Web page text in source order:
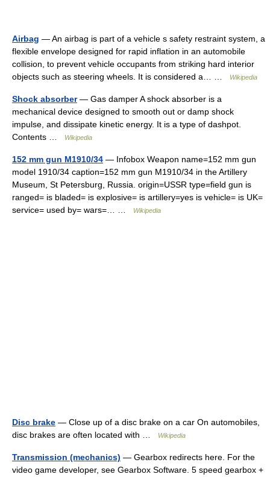
Airbag — An airbag is part of a vehicle s safety restraint system, a
flexible envelope designed for rapid inflation in an automobile
collision, to prevent vehicle occupants from striking hard interior
objects such as steering wheels. It is considered a… …
Wikipedia
Shock absorber— Gas damper A shock absorber is a
mechanical device designed to smooth out or damp shock
impulse, and dissipate kinetic energy. It is a type of dashpot.
Contents …
Wikipedia
152 mm gun M1910/34 — Infobox Weapon name=152 mm gun
model 1910/34 caption=152 mm gun M1910/34 in the Artillery
Museum, St Petersburg, Russia. origin=USSR type=field gun is
ranged= is bladed= is explosive= is artillery=yes is vehicle= is UK=
service= used by= wars=… …
Wikipedia
Disc brake — Close up of a disc brake on a car On automobiles,
disc brakes are often located with …
Wikipedia
Transmission (mechanics) — Gearbox redirects here. For the
video game developer, see Gearbox Software. 5 speed gearbox +